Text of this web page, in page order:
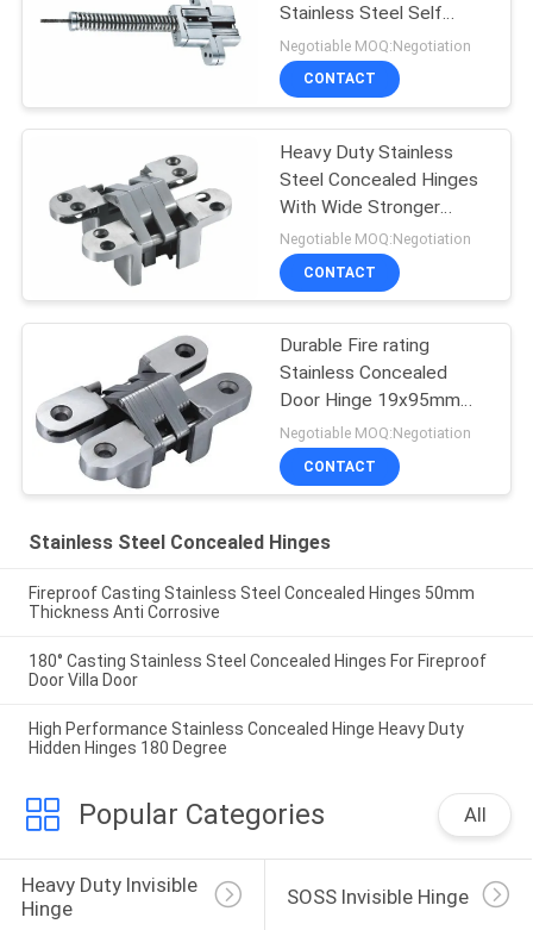
Stainless Steel Self
Closing Spring
Negotiable MOQ:Negotiation
CONTACT
Heavy Duty Stainless
Steel Concealed Hinges
With Wide Stronger
Connecting Arms
Negotiable MOQ:Negotiation
CONTACT
Durable Fire rating
Stainless Concealed
Door Hinge 19x95mm
180 Degree
Negotiable MOQ:Negotiation
CONTACT
Stainless Steel Concealed Hinges
Fireproof Casting Stainless Steel Concealed Hinges 50mm
Thickness Anti Corrosive
180° Casting Stainless Steel Concealed Hinges For Fireproof
Door Villa Door
High Performance Stainless Concealed Hinge Heavy Duty
Hidden Hinges 180 Degree
Popular Categories All
Heavy Duty Invisible
Hinge
SOSS Invisible Hinge